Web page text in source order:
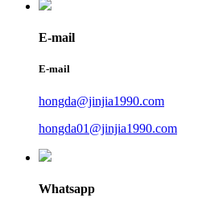
E-mail
E-mail
hongda@jinjia1990.com
hongda01@jinjia1990.com
Whatsapp